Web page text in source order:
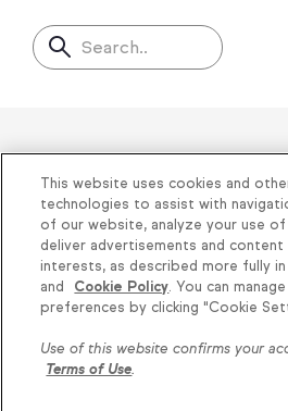
Knowledge is power, get
Search..
Helping
businesses
Privacy| Keap Legal
Share My Personal
Acceptable Use Policy
Conditions
This website uses cookies and
technologies to assist with
of our website, analyze your use
deliver advertisements and
interests, as described more fully
and
Cookie Policy. You can
preferences by clicking "Cookie
Use of this website confirms your
Terms of Use.